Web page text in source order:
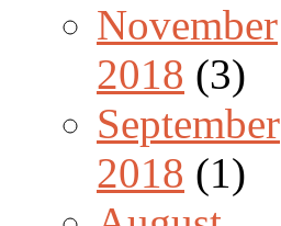
November
2018 (3)
September
2018 (1)